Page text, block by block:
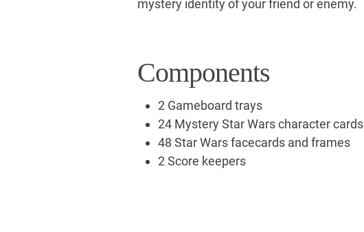
mystery identity of your friend or enemy.
Components
2 Gameboard trays
24 Mystery Star Wars character cards
48 Star Wars facecards and frames
2 Score keepers